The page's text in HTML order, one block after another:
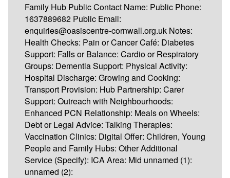
Family Hub Public Contact Name: Public Phone:
1637889682 Public Email:
enquiries@oasiscentre-cornwall.org.uk Notes:
Health Checks: Pain or Cancer Café: Diabetes
Support: Falls or Balance: Cardio or Respiratory
Groups: Dementia Support: Physical Activity:
Hospital Discharge: Growing and Cooking:
Transport Provision: Hub Partnership: Carer
Support: Outreach with Neighbourhoods:
Enhanced PCN Relationship: Meals on Wheels:
Debt or Legal Advice: Talking Therapies:
Vaccination Clinics: Digital Offer: Children, Young
People and Family Hubs: Other Additional
Service (Specify): ICA Area: Mid unnamed (1):
unnamed (2):